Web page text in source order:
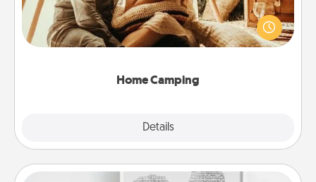
Home Camping
Details
Go camping—in your living room! You're never too
old to transform your living room into a couple’s
camping experience once again—only now, you